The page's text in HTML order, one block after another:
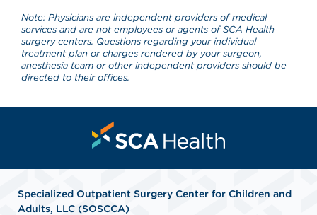
Note: Physicians are independent providers of medical
services and are not employees or agents of SCA Health
surgery centers. Questions regarding your individual
treatment plan or charges rendered by your surgeon,
anesthesia team or other independent providers should be
directed to their offices.
Specialized Outpatient Surgery Center for Children and
Adults, LLC (SOSCCA)